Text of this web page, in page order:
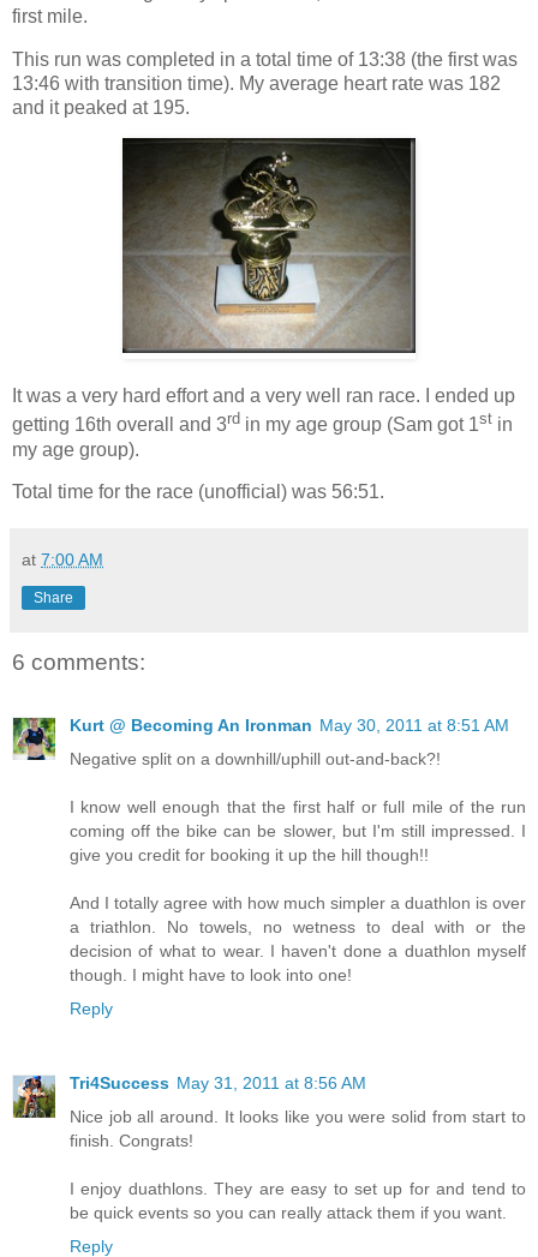
first mile.
This run was completed in a total time of 13:38 (the first was
13:46 with transition time). My average heart rate was 182
and it peaked at 195.
It was a very hard effort and a very well ran race. I ended up
getting 16th overall and 3rd in my age group (Sam got 1st in
my age group).
Total time for the race (unofficial) was 56:51.
at 7:00 AM
Share
6 comments:
Kurt @ Becoming An Ironman May 30, 2011 at 8:51 AM
Negative split on a downhill/uphill out-and-back?!
I know well enough that the first half or full mile of the run
coming off the bike can be slower, but I'm still impressed. I
give you credit for booking it up the hill though!!
And I totally agree with how much simpler a duathlon is over
a triathlon. No towels, no wetness to deal with or the
decision of what to wear. I haven't done a duathlon myself
though. I might have to look into one!
Reply
Tri4Success May 31, 2011 at 8:56 AM
Nice job all around. It looks like you were solid from start to
finish. Congrats!
I enjoy duathlons. They are easy to set up for and tend to
be quick events so you can really attack them if you want.
Reply